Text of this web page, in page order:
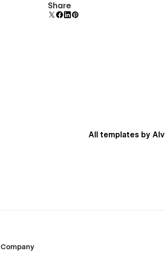
Uses fonts from Google's Web
Share
All templates by
Company